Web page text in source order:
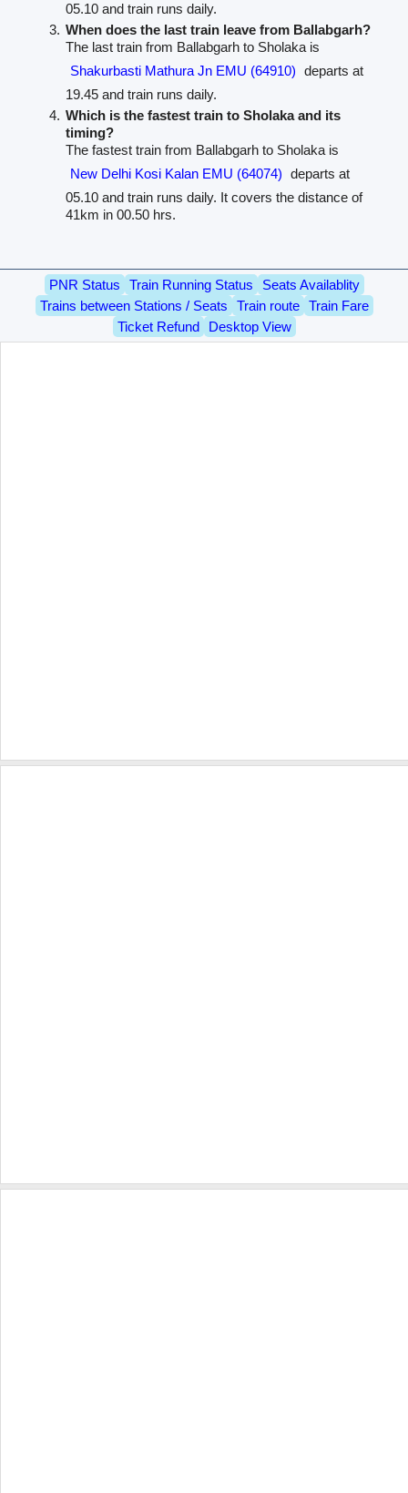
05.10 and train runs daily.
When does the last train leave from Ballabgarh?
The last train from Ballabgarh to Sholaka is
Shakurbasti Mathura Jn EMU (64910) departs at
19.45 and train runs daily.
Which is the fastest train to Sholaka and its
timing?
The fastest train from Ballabgarh to Sholaka is
New Delhi Kosi Kalan EMU (64074) departs at
05.10 and train runs daily. It covers the distance of
41km in 00.50 hrs.
PNR Status Train Running Status
Seats Availablity
Trains between Stations / Seats
Train route
Train Fare
Ticket Refund
Desktop View